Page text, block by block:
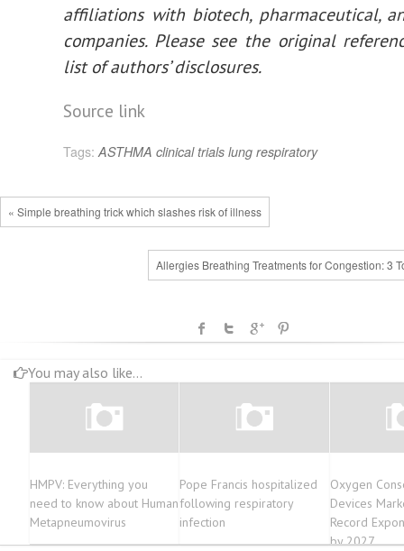
affiliations with biotech, pharmaceutical,
companies. Please see the original
list of authors’ disclosures.
Source link
Tags: ASTHMA clinical trials lung respiratory
« Simple breathing trick which slashes risk of illness
Allergies Breathing Treatments for Congestion: 3
You may also like...
HMPV: Everything you
need to know about Human
Metapneumovirus
Pope Francis hospitalized
following respiratory
infection
Oxygen
Devices
Record
by 2027